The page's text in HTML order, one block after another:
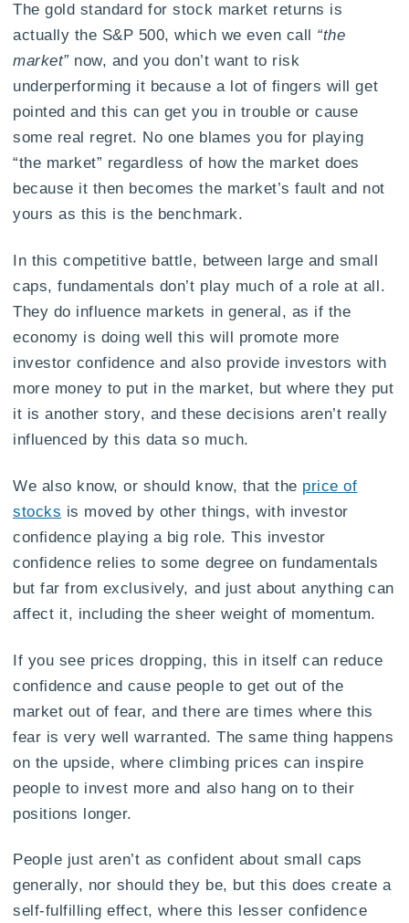
The gold standard for stock market returns is
actually the S&P 500, which we even call “the
market”now, and you don’t want to risk
underperforming it because a lot of fingers will get
pointed and this can get you in trouble or cause
some real regret. No one blames you for playing
“the market” regardless of how the market does
because it then becomes the market’s fault and not
yours as this is the benchmark.
In this competitive battle, between large and small
caps, fundamentals don’t play much of a role at all.
They do influence markets in general, as if the
economy is doing well this will promote more
investor confidence and also provide investors with
more money to put in the market, but where they put
it is another story, and these decisions aren’t really
influenced by this data so much.
We also know, or should know, that the price of
stocks is moved by other things, with investor
confidence playing a big role. This investor
confidence relies to some degree on fundamentals
but far from exclusively, and just about anything can
affect it, including the sheer weight of momentum.
If you see prices dropping, this in itself can reduce
confidence and cause people to get out of the
market out of fear, and there are times where this
fear is very well warranted. The same thing happens
on the upside, where climbing prices can inspire
people to invest more and also hang on to their
positions longer.
People just aren’t as confident about small caps
generally, nor should they be, but this does create a
self-fulfilling effect, where this lesser confidence